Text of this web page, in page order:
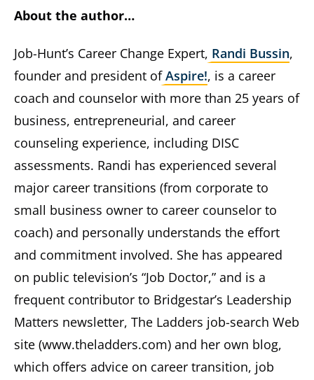
About the author…
Job-Hunt’s Career Change Expert, Randi Bussin,
founder and president ofAspire!, is a career
coach and counselor with more than 25 years of
business, entrepreneurial, and career
counseling experience, including DISC
assessments. Randi has experienced several
major career transitions (from corporate to
small business owner to career counselor to
coach) and personally understands the effort
and commitment involved. She has appeared
on public television’s “Job Doctor,” and is a
frequent contributor to Bridgestar’s Leadership
Matters newsletter, The Ladders job-search Web
site (www.theladders.com) and her own blog,
which offers advice on career transition, job